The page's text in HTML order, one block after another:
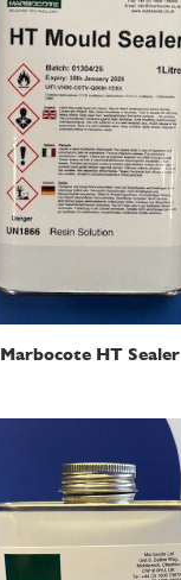
READ MORE
Marbocote HT Sealer